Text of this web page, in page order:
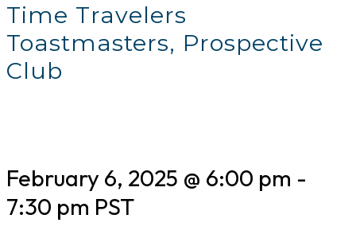
Time Travelers
Toastmasters, Prospective
Club
February 6, 2025 @ 6:00 pm -
7:30 pm PST